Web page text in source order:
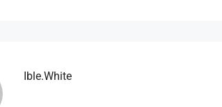
Ible.white